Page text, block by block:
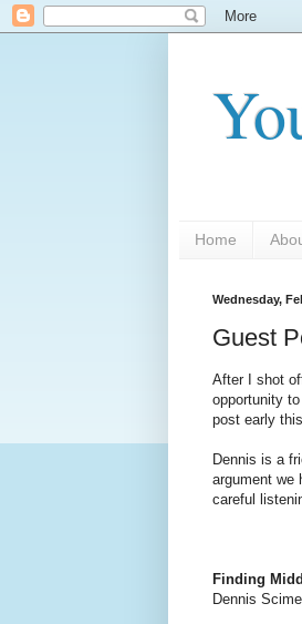
Home
Wednesday,
Guest
After I shot
opportunity
post early
Dennis is a
argument we
careful
Finding
Dennis